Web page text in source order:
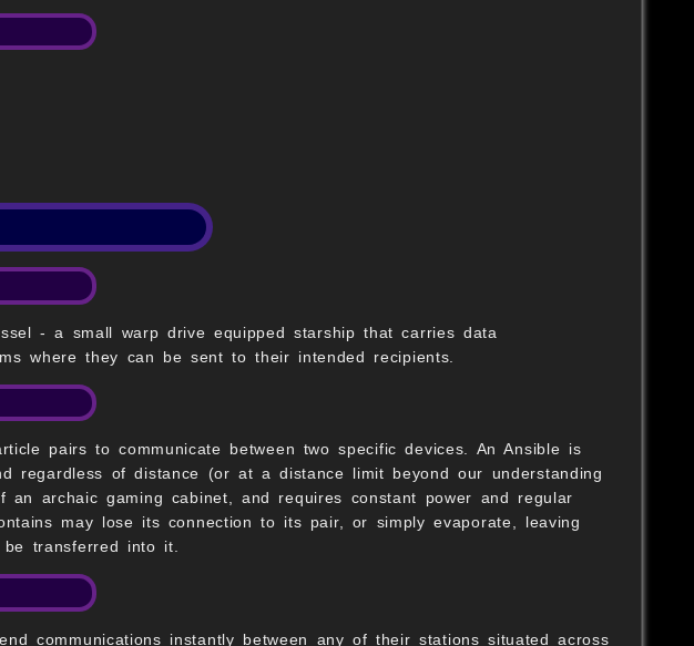
- a small warp drive equipped starship that carries data
where they can be sent to their intended recipients.
pairs to communicate between two specific devices. An Ansible is
of distance (or at a distance limit beyond our understanding
archaic gaming cabinet, and requires constant power and regular
may lose its connection to its pair, or simply evaporate, leaving
transferred into it.
communications instantly between any of their stations situated across